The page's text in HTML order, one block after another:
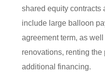
shared equity contracts
include large balloon
agreement term, as
renovations, renting the
additional financing.